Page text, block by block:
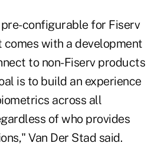
configurable for Fiserv
with a development
to non-Fiserv products
is to build an experience
across all
of who provides
Van Der Stad said.